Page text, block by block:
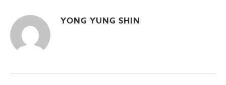
YONG YUNG SHIN